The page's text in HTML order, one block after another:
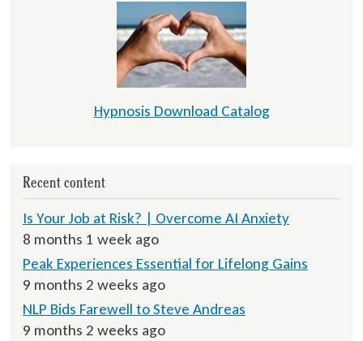
Hypnosis Download Catalog
Recent content
Is Your Job at Risk? | Overcome AI Anxiety
8 months 1 week ago
Peak Experiences Essential for Lifelong Gains
9 months 2 weeks ago
NLP Bids Farewell to Steve Andreas
9 months 2 weeks ago